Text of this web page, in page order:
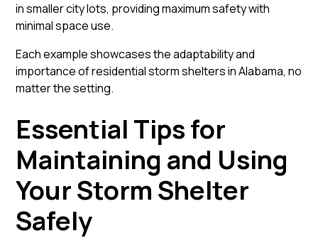
in smaller city lots, providing maximum safety with
minimal space use.
Each example showcases the adaptability and
importance of residential storm shelters in Alabama, no
matter the setting.
Essential Tips for
Maintaining and Using
Your Storm Shelter
Safely